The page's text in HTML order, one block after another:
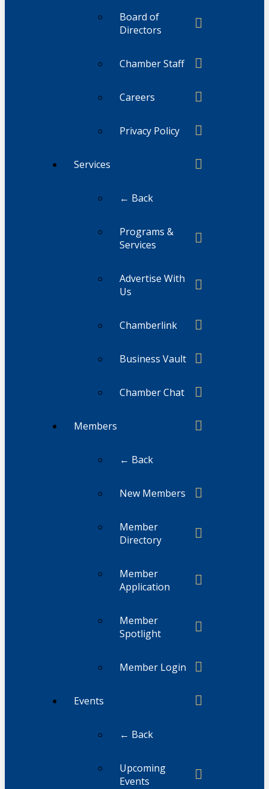
Board of
Directors
Chamber Staff
Careers
Privacy Policy
Services
← Back
Programs &
Services
Advertise With
Us
Chamberlink
Business Vault
Chamber Chat
Members
← Back
New Members
Member
Directory
Member
Application
Member
Spotlight
Member Login
Events
← Back
Upcoming
Events